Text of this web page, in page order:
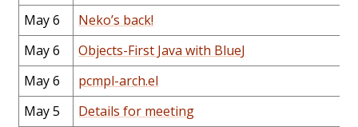
May 6
Neko’s back!
May 6
Objects-First Java with BlueJ
May 6
pcmpl-arch.el
May 5
Details for meeting